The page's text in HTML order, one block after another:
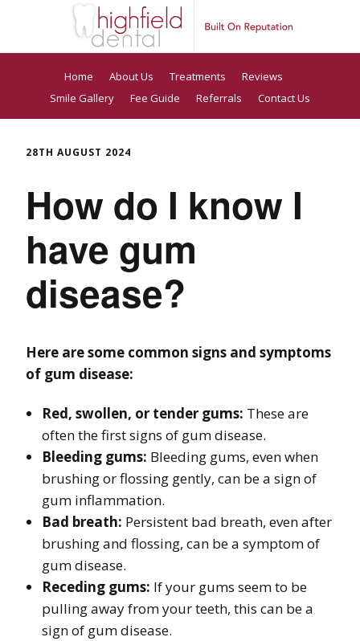
Home About Us Treatments
Reviews
Smile Gallery
Fee Guide Referrals Contact Us
28TH AUGUST 2024
How do I know I
have gum
disease?
Here are some common signs and symptoms
of gum disease:
Red, swollen, or tender gums: These are
often the first signs of gum disease.
Bleeding gums: Bleeding gums, even when
brushing or flossing gently, can be a sign of
gum inflammation.
Bad breath: Persistent bad breath, even after
brushing and flossing, can be a symptom of
gum disease.
Receding gums: If your gums seem to be
pulling away from your teeth, this can be a
sign of gum disease.